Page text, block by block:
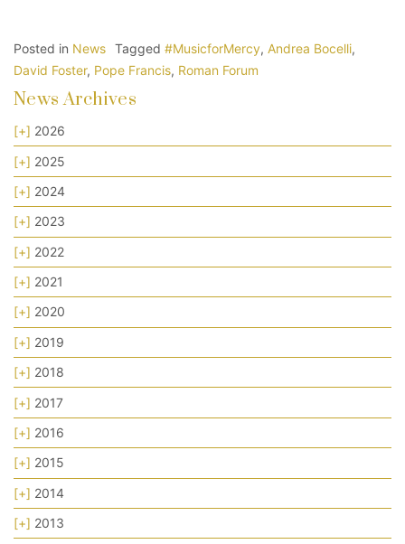
Posted in News Tagged #MusicforMercy, Andrea Bocelli,
David Foster, Pope Francis, Roman Forum
News Archives
[+] 2026
[+] 2025
[+] 2024
[+] 2023
[+] 2022
[+] 2021
[+] 2020
[+] 2019
[+] 2018
[+] 2017
[+] 2016
[+] 2015
[+] 2014
[+] 2013